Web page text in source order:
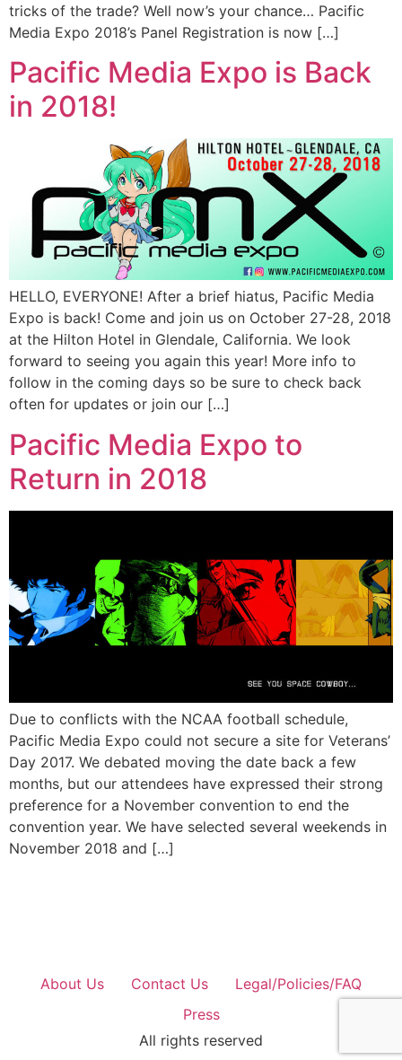
tricks of the trade? Well now’s your chance… Pacific
Media Expo 2018’s Panel Registration is now […]
Pacific Media Expo is Back
in 2018!
HELLO, EVERYONE! After a brief hiatus, Pacific Media
Expo is back! Come and join us on October 27-28, 2018
at the Hilton Hotel in Glendale, California. We look
forward to seeing you again this year! More info to
follow in the coming days so be sure to check back
often for updates or join our […]
Pacific Media Expo to
Return in 2018
Due to conflicts with the NCAA football schedule,
Pacific Media Expo could not secure a site for Veterans’
Day 2017. We debated moving the date back a few
months, but our attendees have expressed their strong
preference for a November convention to end the
convention year. We have selected several weekends in
November 2018 and […]
About Us Contact Us
Legal/Policies/FAQ
Press
All rights reserved